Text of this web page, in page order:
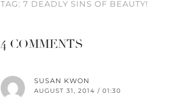
TAG: 7 DEADLY SINS OF BEAUTY!
4 COMMENTS
SUSAN KWON
AUGUST 31, 2014 / 01:30